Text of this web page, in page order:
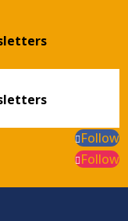
Follow
Follow